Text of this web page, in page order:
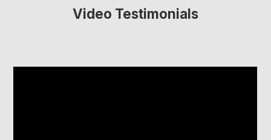
Video Testimonials